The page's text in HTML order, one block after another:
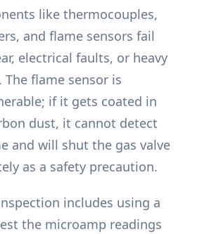
like thermocouples,
and flame sensors fail
electrical faults, or heavy
flame sensor is
if it gets coated in
dust, it cannot detect
and will shut the gas valve
as a safety precaution.
includes using a
the microamp readings